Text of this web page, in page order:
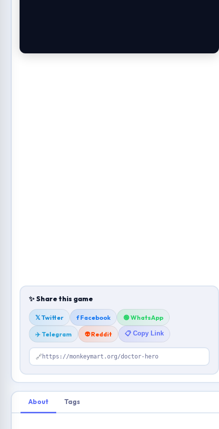
✨ Share this game
𝕏 Twitter f Facebook 🟢 WhatsApp
✈️ Telegram 👽 Reddit 📋 Copy Link
🔗 https://monkeymart.org/doctor-hero
About Tags